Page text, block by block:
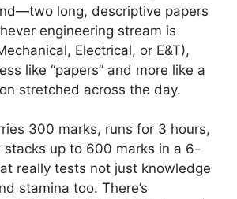
long, descriptive papers
engineering stream is
Electrical, or E&T),
like “papers” and more like a
stretched across the day.
300 marks, runs for 3 hours,
stacks up to 600 marks in a 6-
really tests not just knowledge
stamina too. There’s